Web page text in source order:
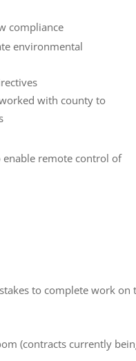
compliance
environmental
with county to
enable remote control of
to complete work on
(contracts currently